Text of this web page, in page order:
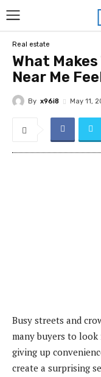
Real estate
What
Near Me
By x96i8 May 11,
Busy streets and
many buyers to
giving up
create a surprising